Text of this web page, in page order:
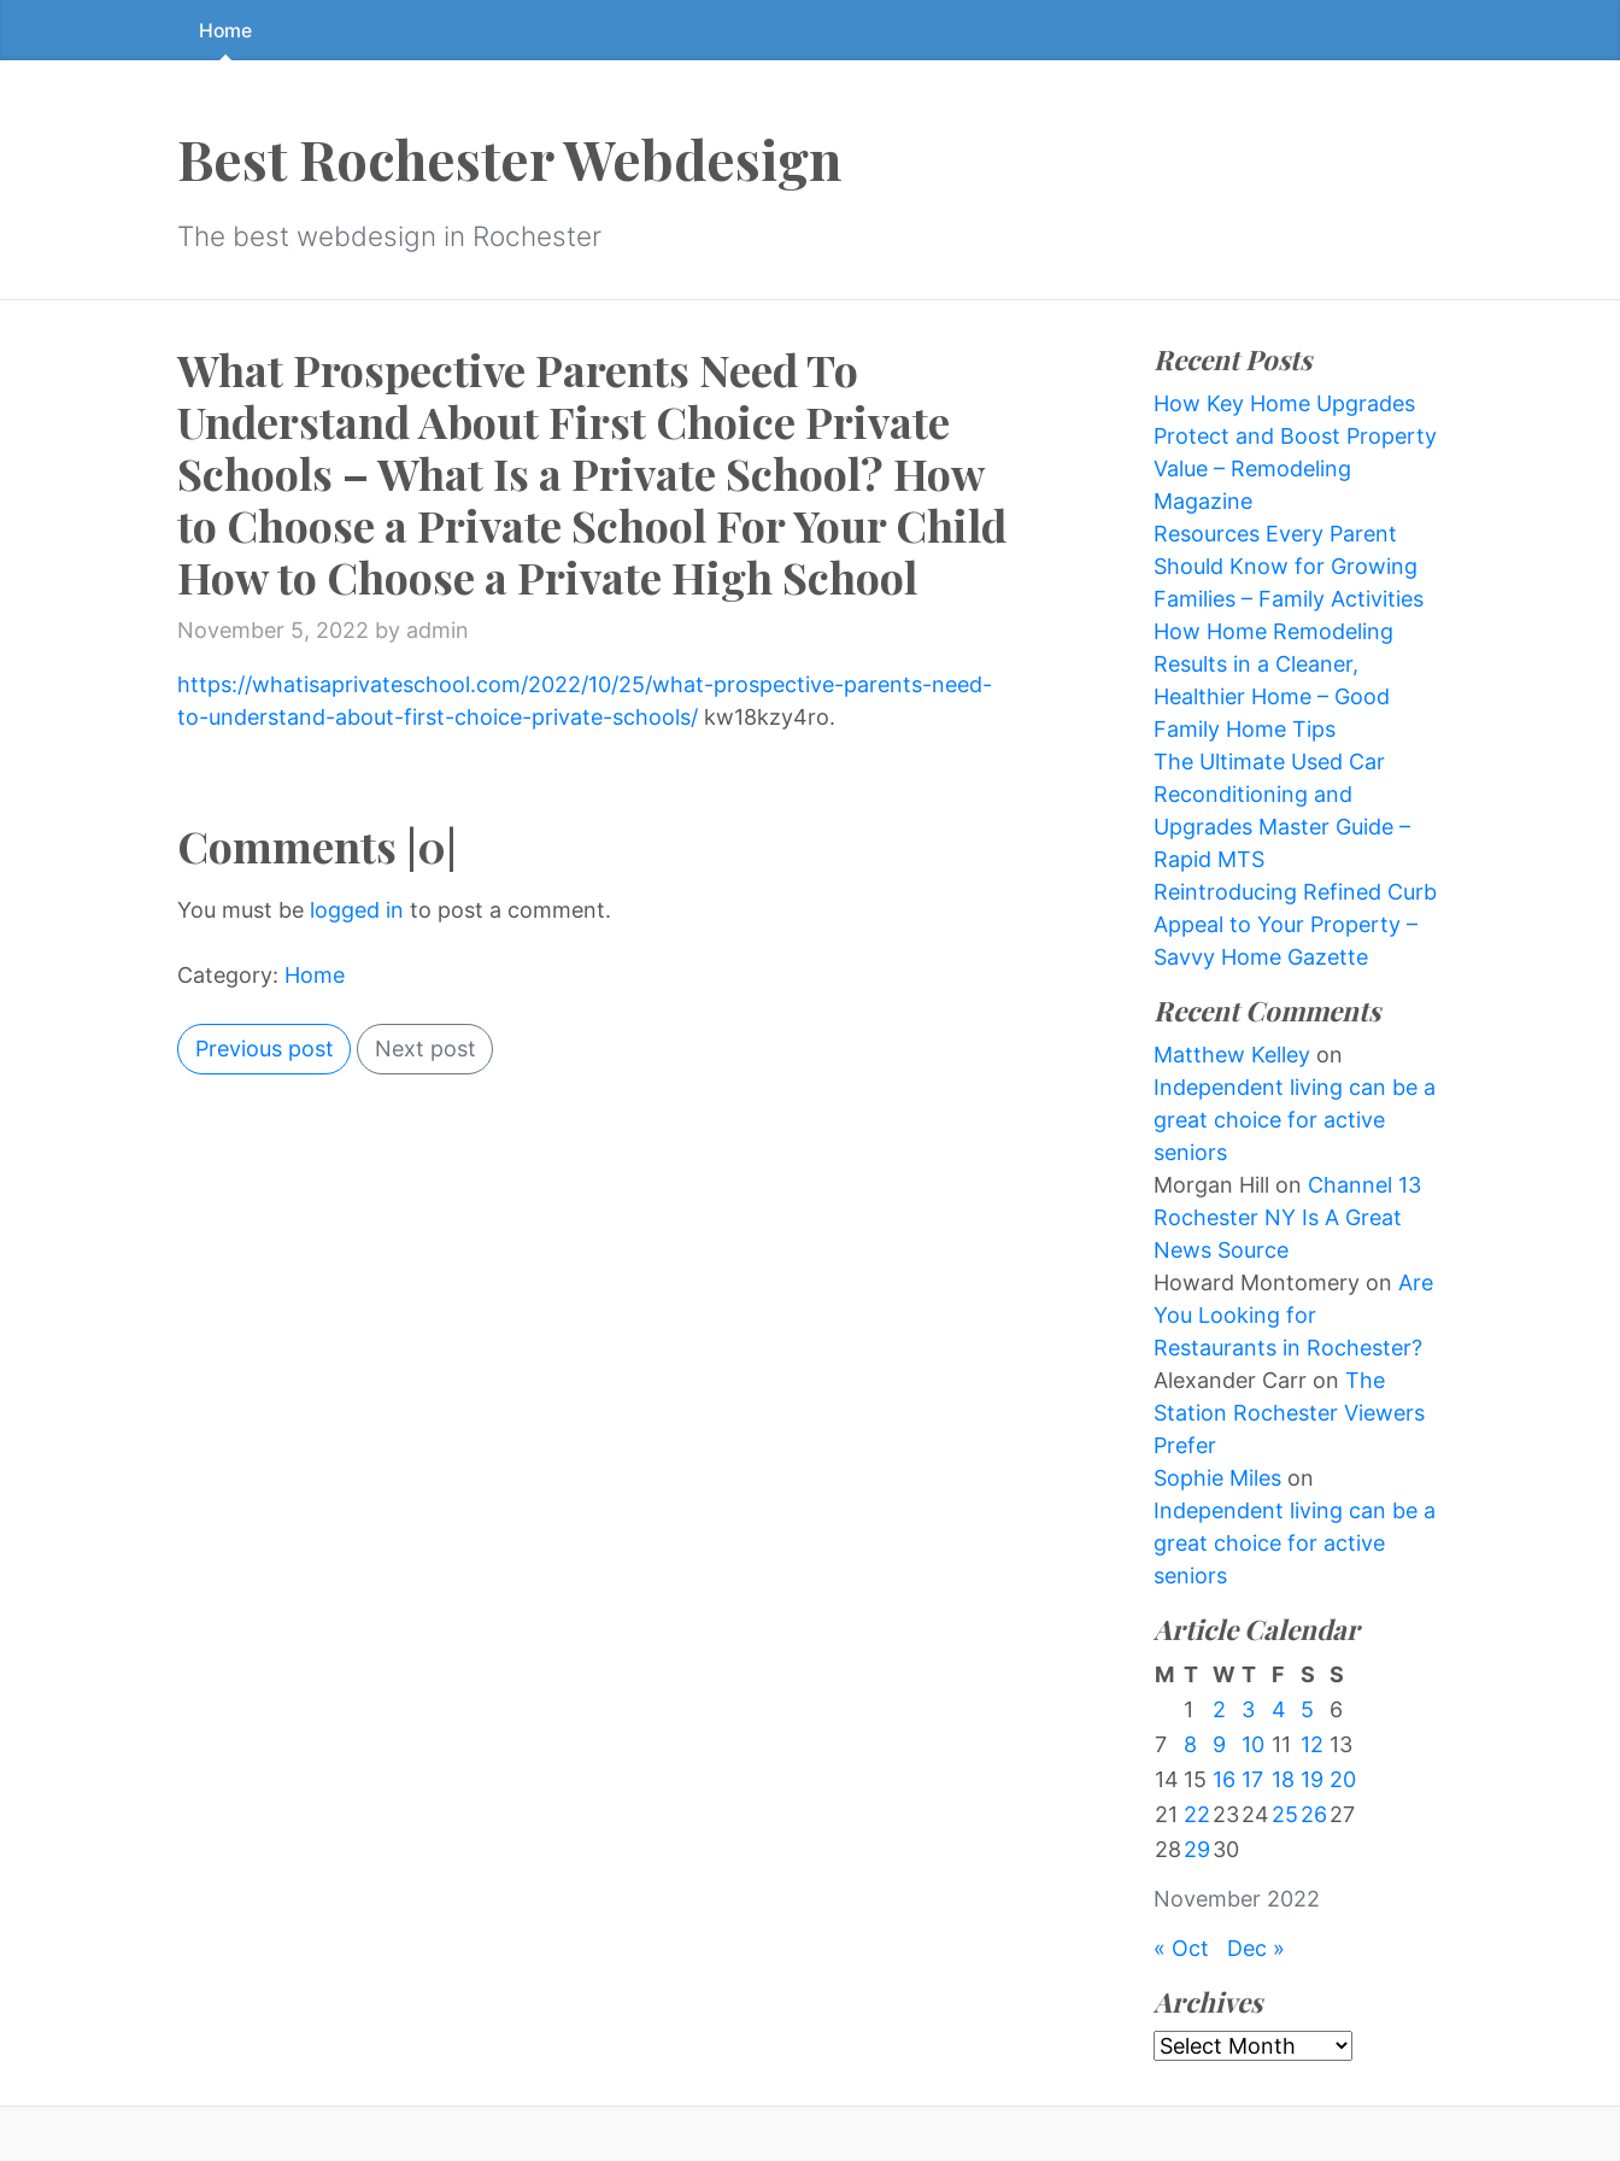
to
Home
Best Rochester Webdesign
The best webdesign in Rochester
What Prospective Parents Need To
Understand About First Choice Private
Schools – What Is a Private School? How
to Choose a Private School For Your Child
How to Choose a Private High School
November 5, 2022 by admin
https://whatisaprivateschool.com/2022/10/25/what-prospective-parents-need-
to-understand-about-first-choice-private-schools/ kw18kzy4ro.
Comments |0|
You must be logged in to post a comment.
Category: Home
Previous post Next post
Recent Posts
How Key Home Upgrades
Protect and Boost Property
Value – Remodeling
Magazine
Resources Every Parent
Should Know for Growing
Families – Family Activities
How Home Remodeling
Results in a Cleaner,
Healthier Home – Good
Family Home Tips
The Ultimate Used Car
Reconditioning and
Upgrades Master Guide –
Rapid MTS
Reintroducing Refined Curb
Appeal to Your Property –
Savvy Home Gazette
Recent Comments
Matthew Kelley on
Independent living can be a
great choice for active
seniors
Morgan Hill on Channel 13
Rochester NY Is A Great
News Source
Howard Montomery on Are
You Looking for
Restaurants in Rochester?
Alexander Carr on The
Station Rochester Viewers
Prefer
Sophie Miles on
Independent living can be a
great choice for active
seniors
Article Calendar
November 2022
M T W T F S
S
1
2 3 4 5
6
7
8 9 10 11 12 13
14 15 16 17 18 19 20
21 222324252627
282930
« Oct Dec »
Archives
Archives